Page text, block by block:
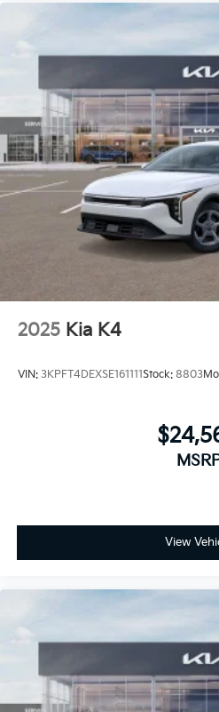
2025 Kia K4
VIN: 3KPFT4DEXSE161111Stock: 8803
View